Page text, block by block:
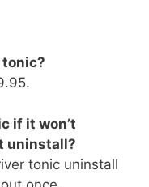
tonic?
if it won’t
uninstall?
tonic uninstall